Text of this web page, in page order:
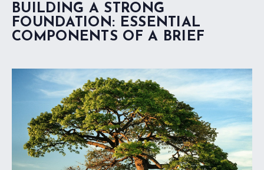
BUILDING A STRONG
FOUNDATION: ESSENTIAL
COMPONENTS OF A BRIEF